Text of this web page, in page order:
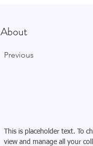
About
Previous
This is placeholder text. To
view and manage all your